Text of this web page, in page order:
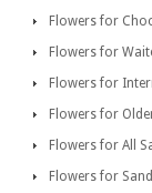
Flowers for
Flowers for
Flowers for
Flowers for
Flowers for All
Flowers for